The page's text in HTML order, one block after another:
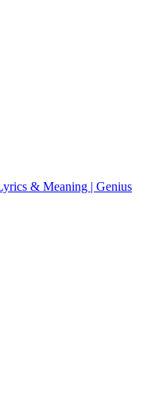
& Meaning | Genius